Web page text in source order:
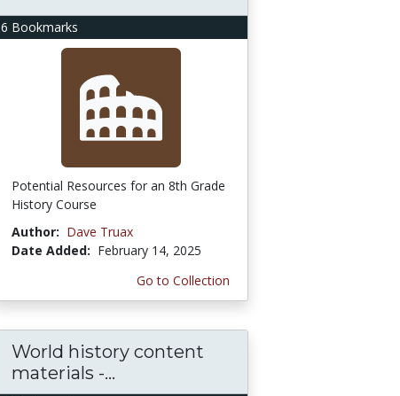
6 Bookmarks
Potential Resources for an 8th Grade
History Course
Author: Dave Truax
Date Added: February 14, 2025
Go to Collection
World history content
materials -...